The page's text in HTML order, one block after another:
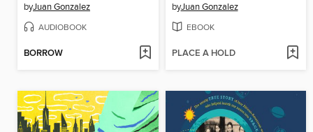
byJuan Gonzalez
AUDIOBOOK
BORROW
byJuan Gonzalez
EBOOK
PLACE A HOLD